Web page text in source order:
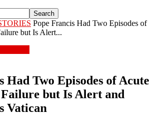
Pope Francis Had Two Episodes of
but Is Alert...
Had Two Episodes of Acute
but Is Alert and
Vatican